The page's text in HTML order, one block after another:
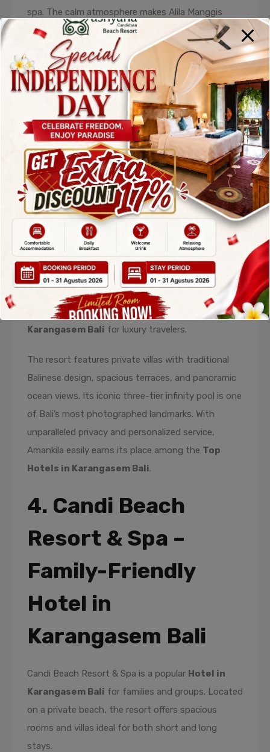
spa. The calm atmosphere makes Alila Manggis
especially popular among honeymooners and
wellness travelers. It is consistently ranked among
the
Top Hotels in Karangasem Bali
for
relaxation and rejuvenation.
3. Amankila –
World-Class Luxury
Hotel in
Karangasem Bali
Amankila is synonymous with exclusivity, elegance,
and exceptional service. Perched on a hillside
overlooking the Lombok Strait, this resort is often
regarded as one of the finest Hotels in
Karangasem Bali for luxury travelers.
The resort features private villas with traditional
Balinese design, spacious terraces, and panoramic
ocean views. Its iconic three-tier infinity pool is one
of Bali’s most photographed landmarks. With
unparalleled privacy and personalized service,
Amankila easily earns its place among the Top
Hotels in Karangasem Bali.
4. Candi Beach
Resort & Spa –
Family-Friendly
Hotel in
Karangasem Bali
Candi Beach Resort & Spa is a popular Hotel in
Karangasem Bali for families and groups. Located
on a private beach, the resort offers spacious
rooms and villas ideal for both short and long
stays.